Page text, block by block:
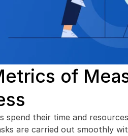
of
spend their time and
are carried out smoothly